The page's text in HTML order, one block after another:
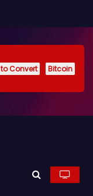
to Convert
Bitcoin